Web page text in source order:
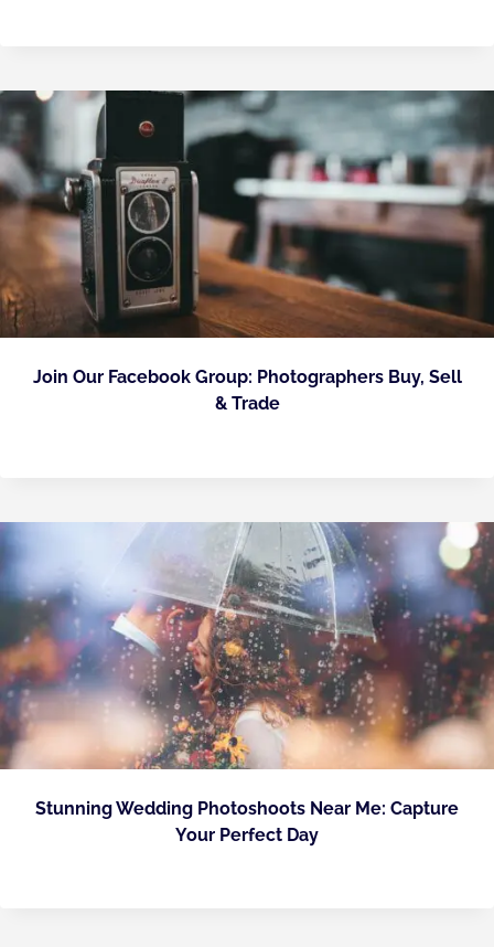
Join Our Facebook Group: Photographers Buy, Sell
& Trade
Stunning Wedding Photoshoots Near Me: Capture
Your Perfect Day